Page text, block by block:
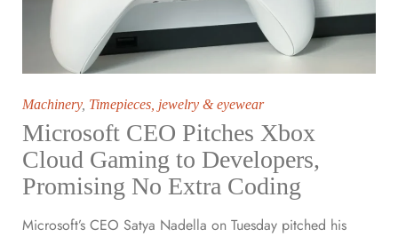
Machinery, Timepieces, jewelry & eyewear
Microsoft CEO Pitches Xbox
Cloud Gaming to Developers,
Promising No Extra Coding
Microsoft’s CEO Satya Nadella on Tuesday pitched his